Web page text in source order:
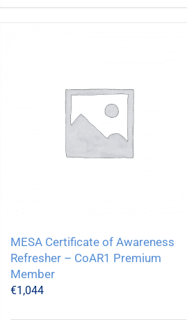
MESA Certificate of Awareness
Refresher – CoAR1 Premium
Member
€1,044